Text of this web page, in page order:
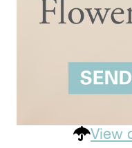
View